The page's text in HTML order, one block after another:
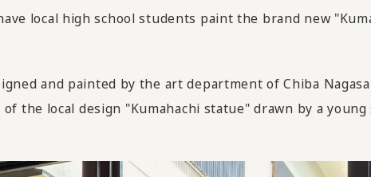
local high school students paint the brand new
and painted by the art department of Chiba
the local design "Kumahachi statue" drawn by a